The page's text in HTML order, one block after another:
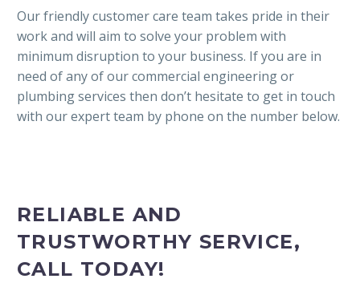
Our friendly customer care team takes pride in their
work and will aim to solve your problem with
minimum disruption to your business. If you are in
need of any of our commercial engineering or
plumbing services then don’t hesitate to get in touch
with our expert team by phone on the number below.
RELIABLE AND
TRUSTWORTHY SERVICE,
CALL TODAY!